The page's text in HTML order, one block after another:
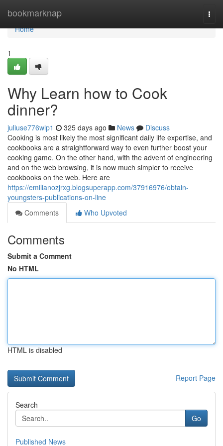
bookmarknap
Home
Home
1
Why Learn how to Cook
dinner?
juliuse776wlp1 325 days ago News
Discuss
Cooking is most likely the most significant daily life expertise, and
cookbooks are a straightforward way to even further boost your
cooking game. On the other hand, with the advent of engineering
and on the web browsing, it is now much simpler to receive
cookbooks on the web. Here are
https://emilianozjrxg.blogsuperapp.com/37916976/obtain-
youngsters-publications-on-line
Comments
Who Upvoted
Comments
Submit a Comment
No HTML
HTML is disabled
Report Page
Search
Go
Published News